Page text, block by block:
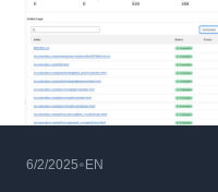
6/2/2025• EN